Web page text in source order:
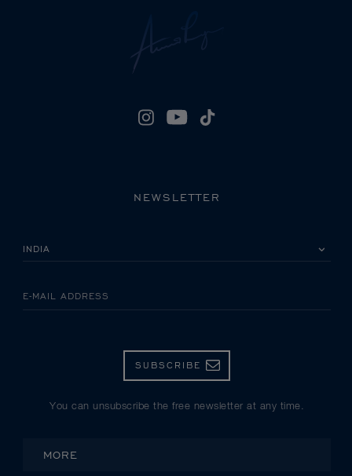
NEWSLETTER
E-MAIL ADDRESS
SUBSCRIBE
You can unsubscribe the free newsletter at any time.
MORE